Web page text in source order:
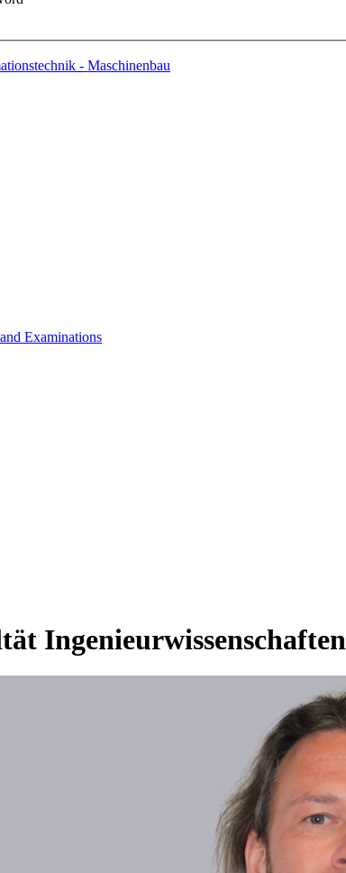
- Maschinenbau
Examinations
Ingenieurwissenschaften